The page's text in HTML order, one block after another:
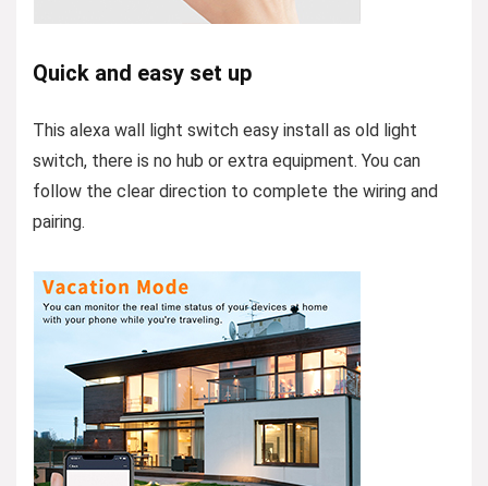
Quick and easy set up
This alexa wall light switch easy install as old light
switch, there is no hub or extra equipment. You can
follow the clear direction to complete the wiring and
pairing.